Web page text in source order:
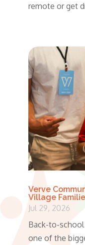
remote or get
Verve
Village
Jul 29, 2026
Back-to-
one of the